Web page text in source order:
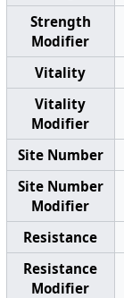
Strength
Modifier
Vitality
Vitality
Modifier
Site Number
Site Number
Modifier
Resistance
Resistance
Modifier